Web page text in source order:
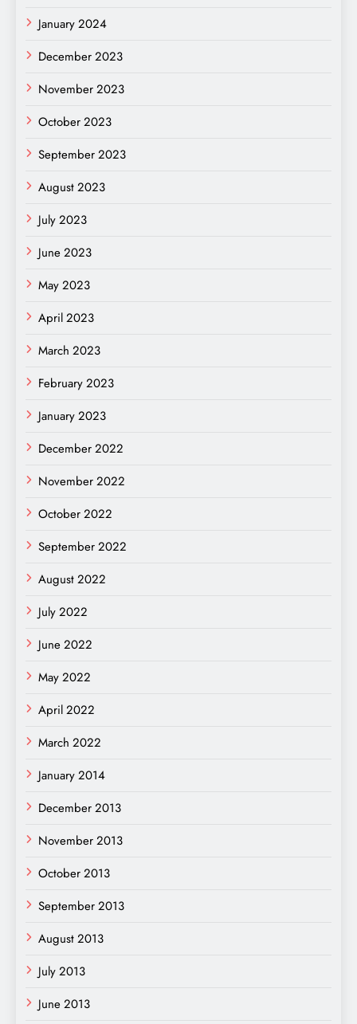
January 2024
December 2023
November 2023
October 2023
September 2023
August 2023
July 2023
June 2023
May 2023
April 2023
March 2023
February 2023
January 2023
December 2022
November 2022
October 2022
September 2022
August 2022
July 2022
June 2022
May 2022
April 2022
March 2022
January 2014
December 2013
November 2013
October 2013
September 2013
August 2013
July 2013
June 2013